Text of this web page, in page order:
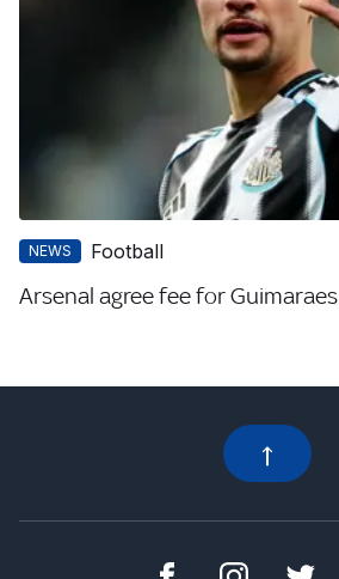
NEWS Football
Arsenal agree fee for Guimaraes